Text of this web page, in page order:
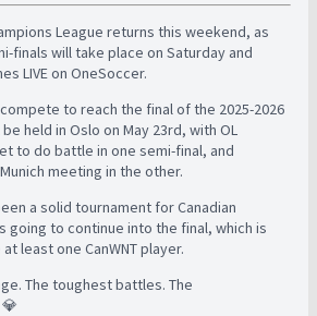
League returns this weekend, as
finals will take place on Saturday and
LIVE on OneSoccer.
to reach the final of the 2025-2026
held in Oslo on May 23rd, with OL
to do battle in one semi-final, and
meeting in the other.
a solid tournament for Canadian
going to continue into the final, which is
least one CanWNT player.
The toughest battles. The